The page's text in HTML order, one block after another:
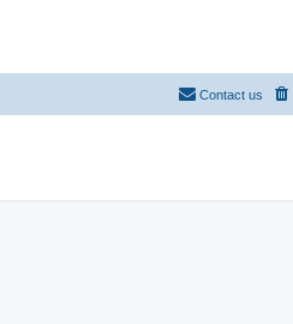
Contact us